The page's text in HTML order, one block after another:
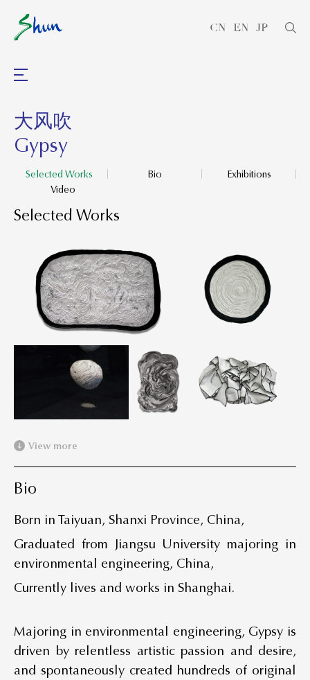
CN EN JP
大风吹
Gypsy
Selected Works Bio
Exhibitions
Video
Selected Works
View more
Bio
Born in Taiyuan, Shanxi Province, China,
Graduated from Jiangsu University majoring in
environmental engineering, China,
Currently lives and works in Shanghai.
Majoring in environmental engineering, Gypsy is
driven by relentless artistic passion and desire,
and spontaneously created hundreds of original